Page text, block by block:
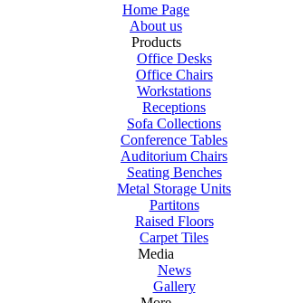
Home Page
About us
Products
Office Desks
Office Chairs
Workstations
Receptions
Sofa Collections
Conference Tables
Auditorium Chairs
Seating Benches
Metal Storage Units
Partitons
Raised Floors
Carpet Tiles
Media
News
Gallery